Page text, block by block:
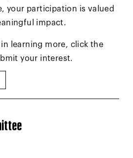
your participation is valued
impact.
in learning more, click the
your interest.